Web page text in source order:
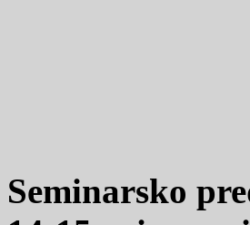
Seminarsko